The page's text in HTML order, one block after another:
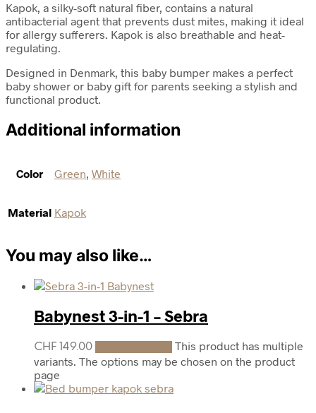
Kapok, a silky-soft natural fiber, contains a natural
antibacterial agent that prevents dust mites, making it ideal
for allergy sufferers. Kapok is also breathable and heat-
regulating.
Designed in Denmark, this baby bumper makes a perfect
baby shower or baby gift for parents seeking a stylish and
functional product.
Additional information
Color Green White
Material Kapok
You may also like…
Babynest 3-in-1 – Sebra
CHF 149.00
This product has multiple
variants. The options may be chosen on the product
page